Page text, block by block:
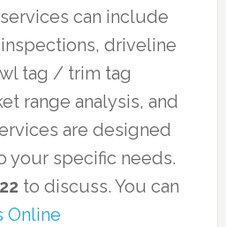
can include
driveline
tag / trim tag
range analysis, and
are designed
your specific needs.
to discuss. You can
Online